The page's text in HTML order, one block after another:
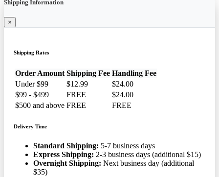
Shipping Information
×
Shipping Rates
Order Amount Shipping Fee Handling Fee
Under $99
$12.99
$24.00
$99 - $499
FREE
$24.00
$500 and above FREE FREE
Delivery Time
Standard Shipping: 5-7 business days
Express Shipping: 2-3 business days (additional $15)
Overnight Shipping: Next business day (additional
$35)